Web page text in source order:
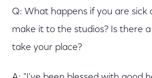
Q: What happens if you are sick
make it to the studios? Is there
take your place?